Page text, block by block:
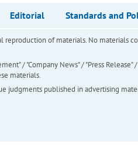
Editorial Standards and
of materials. No materials
/ "Company News" / "Press
materials.
judgments published in advertising